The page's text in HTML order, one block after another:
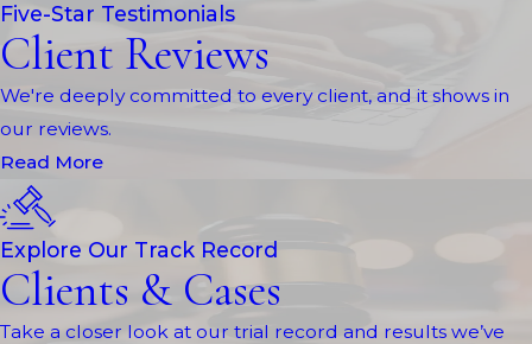
Five-Star Testimonials
Client Reviews
We're deeply committed to every client, and it shows in
our reviews.
Read More
Explore Our Track Record
Clients & Cases
Take a closer look at our trial record and results we’ve